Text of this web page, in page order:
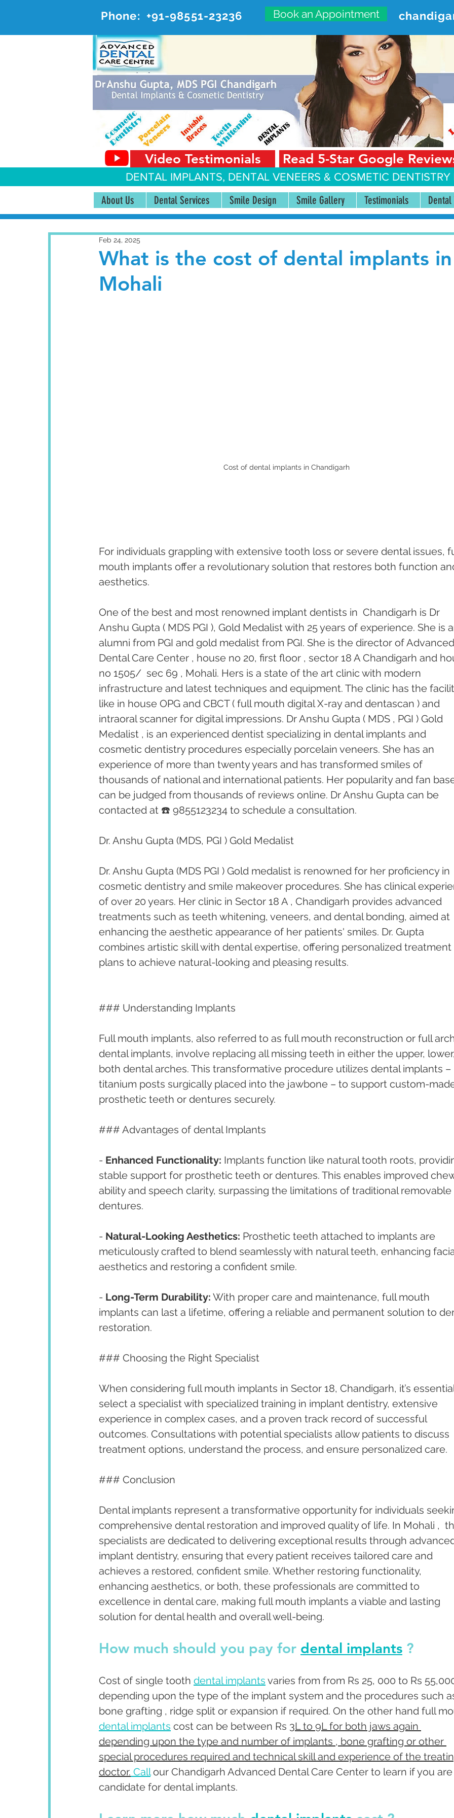
Phone: +91-98551-23236 Book an Appointment
ADVANCED DENTAL CARE
#20, First Floor, Sector 18-A Chandigarh—160018
Video Testimonials Read 5-Star Google
DENTAL IMPLANTS, DENTAL VENEERS & COSMETIC
About Us Dental Services Smile Design Smile Gallery Testimonials Dental
What is the cost of dental implants in
Mohali
Feb 24, 2025
Cost of dental implants in Chandigarh
For individuals grappling with extensive tooth loss or severe dental issues,
mouth implants offer a revolutionary solution that restores both function
aesthetics.
One of the best and most renowned implant dentists in  Chandigarh is Dr
Anshu Gupta ( MDS PGI ), Gold Medalist with 25 years of experience. She is
alumni from PGI and gold medalist from PGI. She is the director of Advanced
Dental Care Center , house no 20, first floor , sector 18 A Chandigarh and
no 1505/  sec 69 , Mohali. Hers is a state of the art clinic with modern
infrastructure and latest techniques and equipment. The clinic has the
like in house OPG and CBCT ( full mouth digital X-ray and dentascan ) and
intraoral scanner for digital impressions. Dr Anshu Gupta ( MDS , PGI ) Gold
Medalist , is an experienced dentist specializing in dental implants and
cosmetic dentistry procedures especially porcelain veneers. She has an
experience of more than twenty years and has transformed smiles of
thousands of national and international patients. Her popularity and fan
can be judged from thousands of reviews online. Dr Anshu Gupta can be
contacted at ☎️ 9855123234 to schedule a consultation.
Dr. Anshu Gupta (MDS, PGI ) Gold Medalist
Dr. Anshu Gupta (MDS PGI ) Gold medalist is renowned for her proficiency in
cosmetic dentistry and smile makeover procedures. She has clinical
of over 20 years. Her clinic in Sector 18 A , Chandigarh provides advanced
treatments such as teeth whitening, veneers, and dental bonding, aimed at
enhancing the aesthetic appearance of her patients' smiles. Dr. Gupta
combines artistic skill with dental expertise, offering personalized treatment
plans to achieve natural-looking and pleasing results.
### Understanding Implants
Full mouth implants, also referred to as full mouth reconstruction or full
dental implants, involve replacing all missing teeth in either the upper,
both dental arches. This transformative procedure utilizes dental implants –
titanium posts surgically placed into the jawbone – to support custom-
prosthetic teeth or dentures securely.
### Advantages of dental Implants
- Enhanced Functionality: Implants function like natural tooth roots,
stable support for prosthetic teeth or dentures. This enables improved
ability and speech clarity, surpassing the limitations of traditional removable
dentures.
- Natural-Looking Aesthetics: Prosthetic teeth attached to implants are
meticulously crafted to blend seamlessly with natural teeth, enhancing
aesthetics and restoring a confident smile.
- Long-Term Durability: With proper care and maintenance, full mouth
implants can last a lifetime, offering a reliable and permanent solution to
restoration.
### Choosing the Right Specialist
When considering full mouth implants in Sector 18, Chandigarh, it’s
select a specialist with specialized training in implant dentistry, extensive
experience in complex cases, and a proven track record of successful
outcomes. Consultations with potential specialists allow patients to discuss
treatment options, understand the process, and ensure personalized care.
### Conclusion
Dental implants represent a transformative opportunity for individuals
comprehensive dental restoration and improved quality of life. In Mohali ,
specialists are dedicated to delivering exceptional results through
implant dentistry, ensuring that every patient receives tailored care and
achieves a restored, confident smile. Whether restoring functionality,
enhancing aesthetics, or both, these professionals are committed to
excellence in dental care, making full mouth implants a viable and lasting
solution for dental health and overall well-being.
How much should you pay for dental implants ?
Cost of single tooth dental implants varies from from Rs 25, 000 to Rs
depending upon the type of the implant system and the procedures such
bone grafting , ridge split or expansion if required. On the other hand full
dental implants cost can be between Rs 3L to 9L for both jaws again
depending upon the type and number of implants , bone grafting or other
special procedures required and technical skill and experience of the
doctor. Call our Chandigarh Advanced Dental Care Center to learn if you are
candidate for dental implants.